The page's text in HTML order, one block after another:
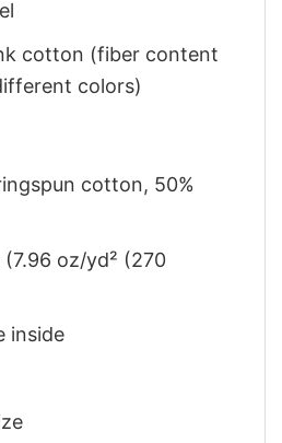
cotton (fiber content
colors)
cotton, 50%
oz/yd² (270
inside